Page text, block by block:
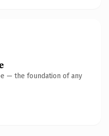
— the foundation of any